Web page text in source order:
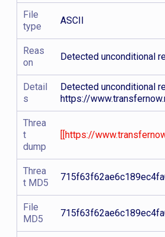
File
type
ASCII
Reas
on
Detected unconditional
Detail
s
Detected unconditional
https://
Threa
t
dump
[[https://
Threa
t MD5
File
MD5